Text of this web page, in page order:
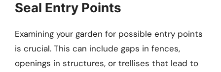
Seal Entry Points
Examining your garden for possible entry points
is crucial. This can include gaps in fences,
openings in structures, or trellises that lead to